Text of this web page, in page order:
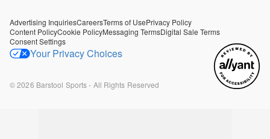
Advertising InquiriesCareersTerms of UsePrivacy Policy
Content PolicyCookie PolicyMessaging TermsDigital Sale Terms
Consent Settings
Your Privacy Choices
©2026 Barstool Sports - All Rights Reserved